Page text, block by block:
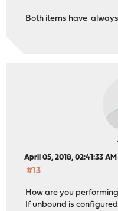
Both items have
April 05, 2018, 02:41:33 AM
#13
How are you
If unbound is